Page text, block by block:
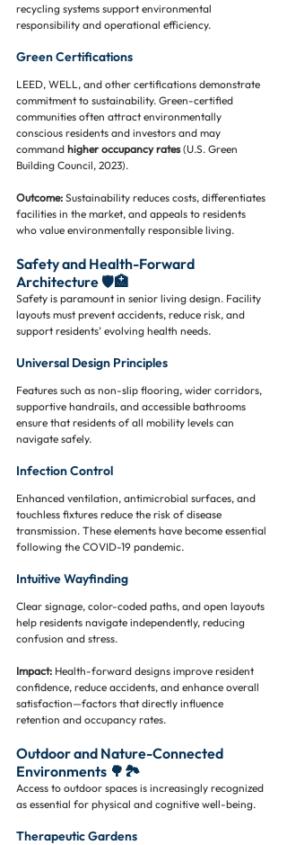
recycling systems support environmental
responsibility and operational efficiency.
Green Certifications
LEED, WELL, and other certifications demonstrate
commitment to sustainability. Green-certified
communities often attract environmentally
conscious residents and investors and may
command higher occupancy rates (U.S. Green
Building Council, 2023).
Outcome: Sustainability reduces costs, differentiates
facilities in the market, and appeals to residents
who value environmentally responsible living.
Safety and Health-Forward
Architecture 🛡️🏥
Safety is paramount in senior living design. Facility
layouts must prevent accidents, reduce risk, and
support residents’ evolving health needs.
Universal Design Principles
Features such as non-slip flooring, wider corridors,
supportive handrails, and accessible bathrooms
ensure that residents of all mobility levels can
navigate safely.
Infection Control
Enhanced ventilation, antimicrobial surfaces, and
touchless fixtures reduce the risk of disease
transmission. These elements have become essential
following the COVID-19 pandemic.
Intuitive Wayfinding
Clear signage, color-coded paths, and open layouts
help residents navigate independently, reducing
confusion and stress.
Impact: Health-forward designs improve resident
confidence, reduce accidents, and enhance overall
satisfaction—factors that directly influence
retention and occupancy rates.
Outdoor and Nature-Connected
Environments 🌳🏞️
Access to outdoor spaces is increasingly recognized
as essential for physical and cognitive well-being.
Therapeutic Gardens